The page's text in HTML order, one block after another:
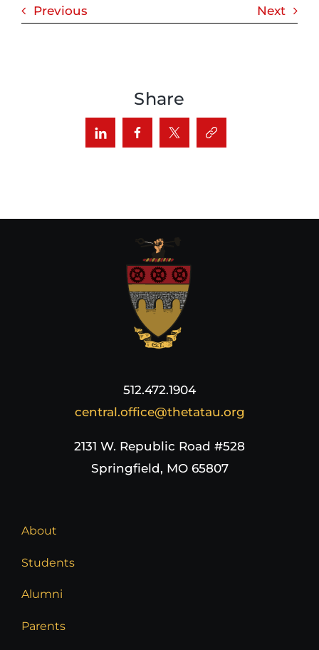
Previous Next
Share
512.472.1904
central.office@thetatau.org
2131 W. Republic Road #528
Springfield, MO 65807
About
Students
Alumni
Parents